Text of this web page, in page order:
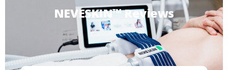
NEVESKIN™Reviews